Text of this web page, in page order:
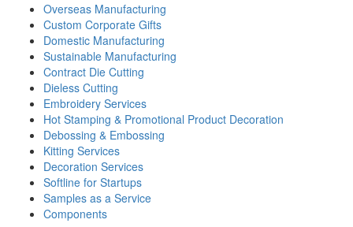
Overseas Manufacturing
Custom Corporate Gifts
Domestic Manufacturing
Sustainable Manufacturing
Contract Die Cutting
Dieless Cutting
Embroidery Services
Hot Stamping & Promotional Product Decoration
Debossing & Embossing
Kitting Services
Decoration Services
Softline for Startups
Samples as a Service
Components